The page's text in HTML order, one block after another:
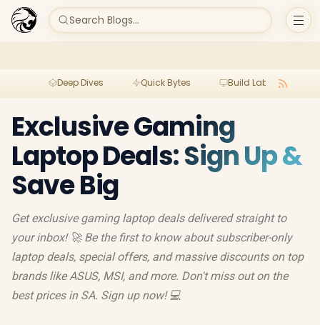
Search Blogs...
Deep Dives Quick Bytes Build Lab
Exclusive Gaming
Laptop Deals: Sign Up &
Save Big
Get exclusive gaming laptop deals delivered straight to
your inbox! 🚀 Be the first to know about subscriber-only
laptop deals, special offers, and massive discounts on top
brands like ASUS, MSI, and more. Don't miss out on the
best prices in SA. Sign up now! 💻